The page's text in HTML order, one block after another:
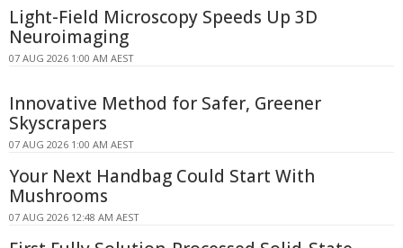
Light-Field Microscopy Speeds Up 3D
Neuroimaging
07 AUG 2026 1:00 AM AEST
Innovative Method for Safer, Greener
Skyscrapers
07 AUG 2026 1:00 AM AEST
Your Next Handbag Could Start With
Mushrooms
07 AUG 2026 12:48 AM AEST